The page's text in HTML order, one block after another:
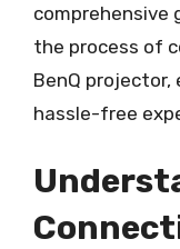
comprehensive
the process of
BenQ projector,
hassle-free